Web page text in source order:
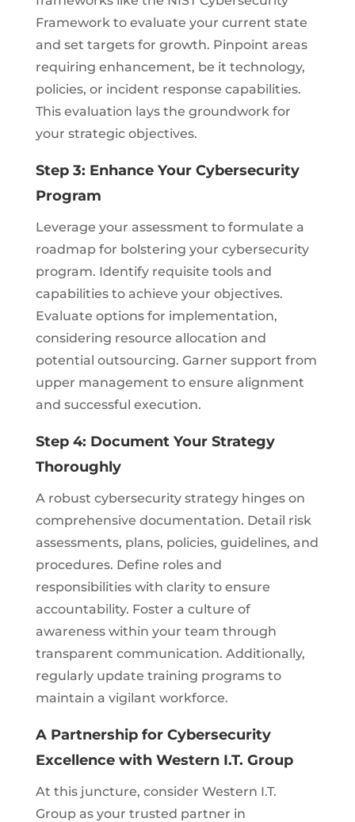
Framework to evaluate your current state
and set targets for growth. Pinpoint areas
requiring enhancement, be it technology,
policies, or incident response capabilities.
This evaluation lays the groundwork for
your strategic objectives.
Step 3: Enhance Your Cybersecurity
Program
Leverage your assessment to formulate a
roadmap for bolstering your cybersecurity
program. Identify requisite tools and
capabilities to achieve your objectives.
Evaluate options for implementation,
considering resource allocation and
potential outsourcing. Garner support from
upper management to ensure alignment
and successful execution.
Step 4: Document Your Strategy
Thoroughly
A robust cybersecurity strategy hinges on
comprehensive documentation. Detail risk
assessments, plans, policies, guidelines, and
procedures. Define roles and
responsibilities with clarity to ensure
accountability. Foster a culture of
awareness within your team through
transparent communication. Additionally,
regularly update training programs to
maintain a vigilant workforce.
A Partnership for Cybersecurity
Excellence with Western I.T. Group
At this juncture, consider Western I.T.
Group as your trusted partner in